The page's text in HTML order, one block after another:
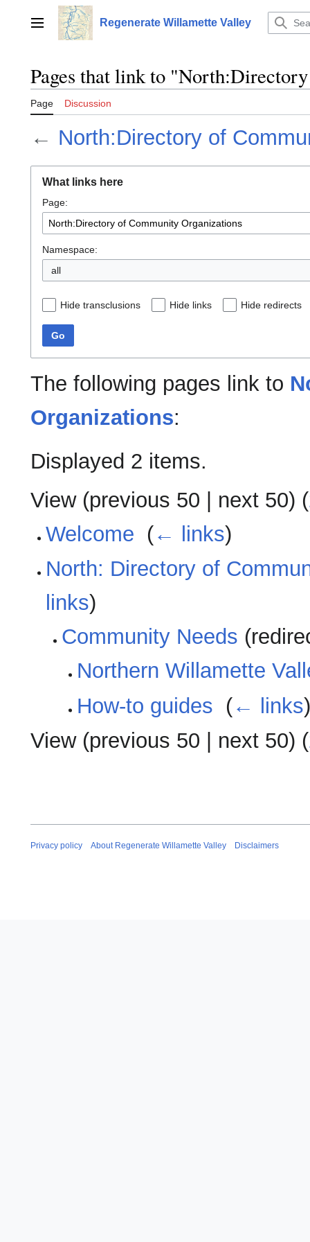
contentMain menu Regenerate Willamette Valley
Pages that link to
Page Discussion
← North:Directory of
What links here
Page:
Namespace:
all
Hide transclusions Hide links Hide redirects
Go
The following pages link to
Organizations:
Displayed 2 items.
View (previous 50 next 50) (
Welcome (← links)
North: Directory of
links)
Community Needs
Northern Willamette
How-to guides (← links
View (previous 50 next 50) (
Privacy policy About Regenerate Willamette Valley Disclaimers